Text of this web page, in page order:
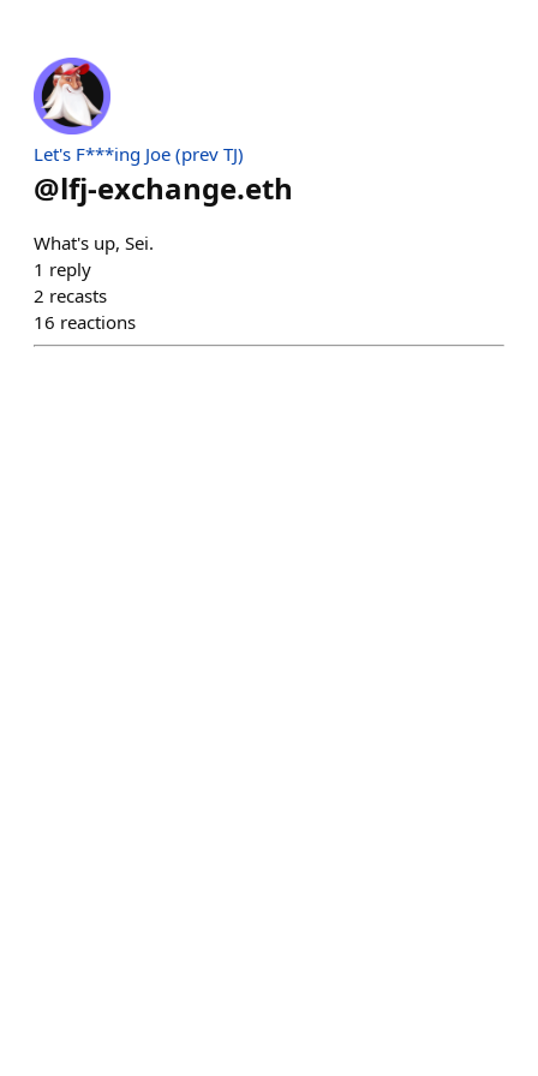
Let's F***ing Joe (prev TJ)
@lfj-exchange.eth
What's up, Sei.
1 reply
2 recasts
16 reactions